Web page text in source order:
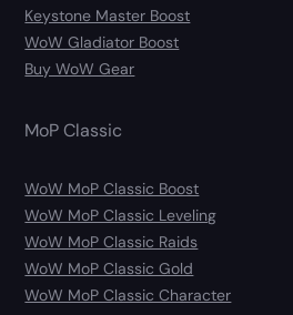
Keystone Master Boost
WoW Gladiator Boost
Buy WoW Gear
MoP Classic
WoW MoP Classic Boost
WoW MoP Classic Leveling
WoW MoP Classic Raids
WoW MoP Classic Gold
WoW MoP Classic Character